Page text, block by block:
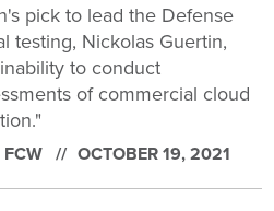
pick to lead the Defense
testing, Nickolas Guertin,
to conduct
of commercial cloud
FCW OCTOBER 19, 2021